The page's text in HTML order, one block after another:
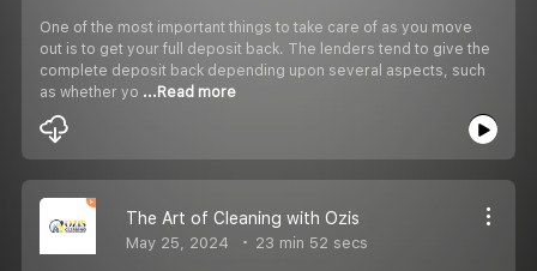
One of the most important things to take care of as you move
out is to get your full deposit back. The lenders tend to give the
complete deposit back depending upon several aspects, such
as whether yo ...Read more
The Art of Cleaning with Ozis
May 25, 2024 23 min 52 secs